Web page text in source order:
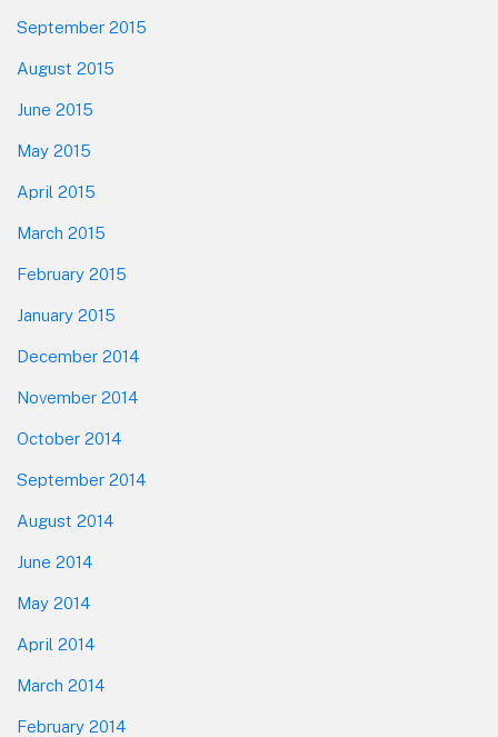
September 2015
August 2015
June 2015
May 2015
April 2015
March 2015
February 2015
January 2015
December 2014
November 2014
October 2014
September 2014
August 2014
June 2014
May 2014
April 2014
March 2014
February 2014